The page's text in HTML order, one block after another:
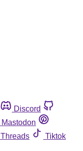
Discord
Mastodon
Threads
Tiktok